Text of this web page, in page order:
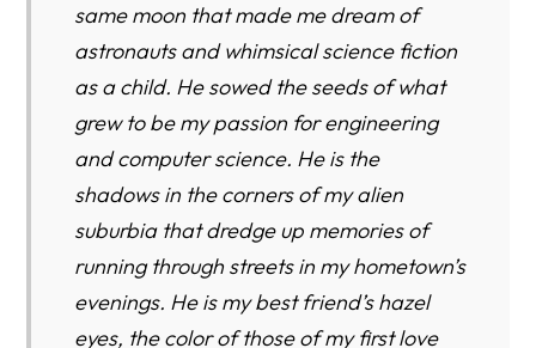
same moon that made me dream of
astronauts and whimsical science fiction
as a child. He sowed the seeds of what
grew to be my passion for engineering
and computer science. He is the
shadows in the corners of my alien
suburbia that dredge up memories of
running through streets in my hometown’s
evenings. He is my best friend’s hazel
eyes, the color of those of my first love